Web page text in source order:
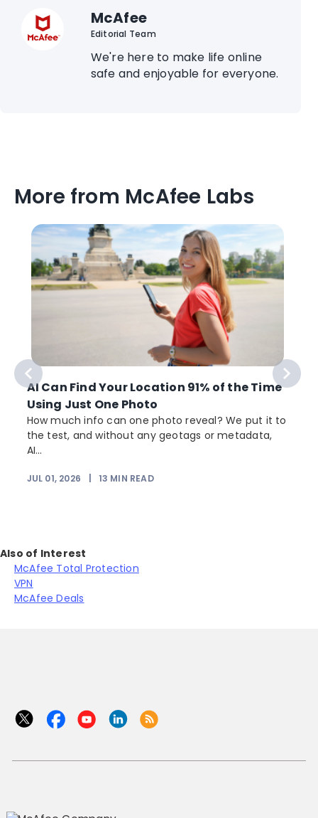
McAfee
Editorial Team
We're here to make life online
safe and enjoyable for everyone.
More from McAfee Labs
AI Can Find Your Location 91% of the Time
Using Just One Photo
How much info can one photo reveal? We put it to
the test, and without any geotags or metadata,
AI...
JUL 01, 2026 13 MIN READ
Also of Interest
McAfee Total Protection
VPN
McAfee Deals